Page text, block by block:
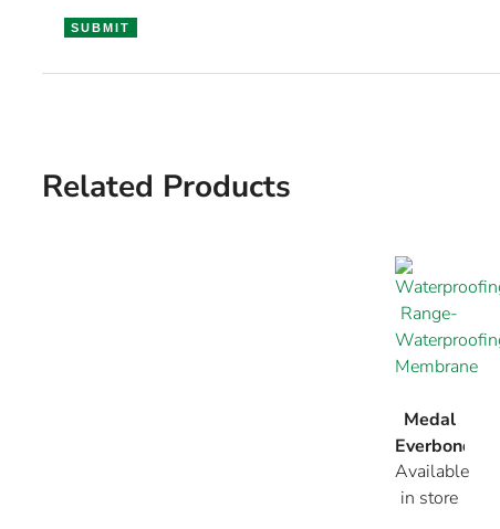
Related Products
Medal
Everbond
Membrane
Available
in store